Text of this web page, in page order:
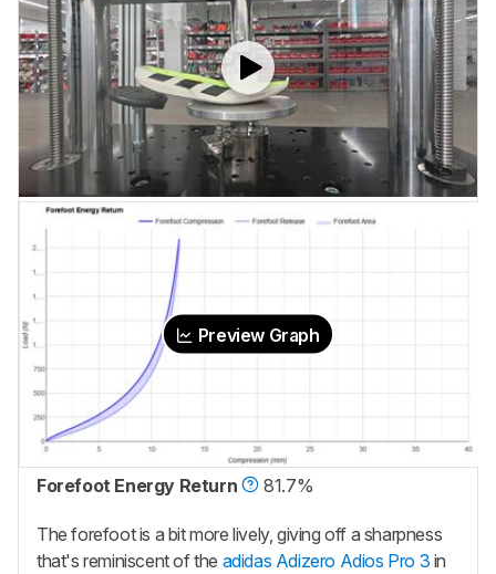
Preview Graph
Forefoot Energy Return 81.7%
The forefoot is a bit more lively, giving off a sharpness
that's reminiscent of the adidas Adizero Adios Pro 3 in